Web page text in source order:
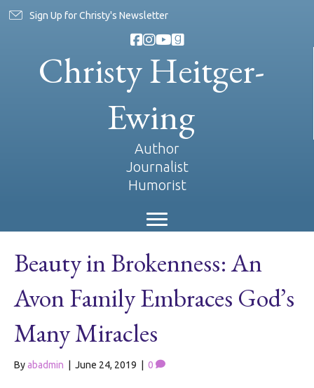
Sign Up for Christy's Newsletter
Christy Heitger-
Ewing
Author
Journalist
Humorist
Beauty in Brokenness: An
Avon Family Embraces God’s
Many Miracles
Byabadmin June 24, 2019 0